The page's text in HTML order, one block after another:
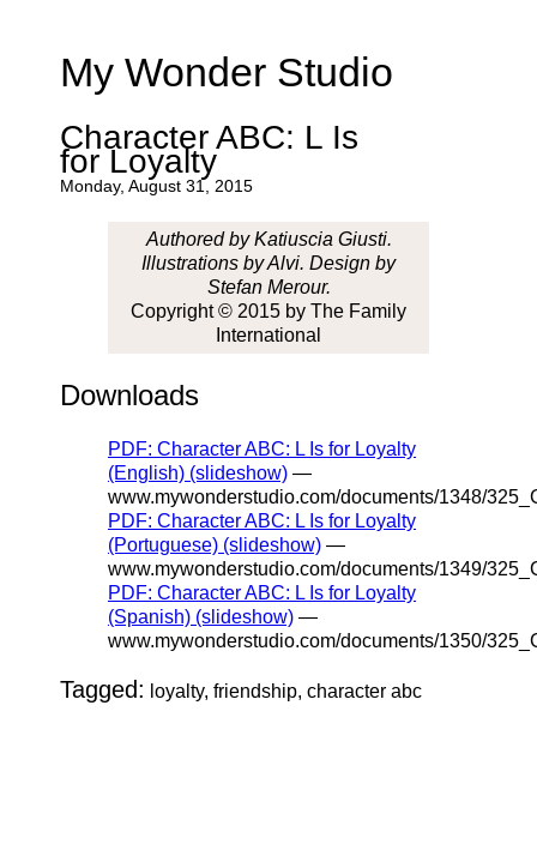
My Wonder Studio
Character ABC: L Is
for Loyalty
Monday, August 31, 2015
Authored by Katiuscia Giusti.
Illustrations by Alvi. Design by
Stefan Merour.
Copyright © 2015 by The Family
International
Downloads
PDF: Character ABC: L Is for Loyalty
(English) (slideshow) —
www.mywonderstudio.com/documents/1348/
PDF: Character ABC: L Is for Loyalty
(Portuguese) (slideshow) —
www.mywonderstudio.com/documents/1349/
PDF: Character ABC: L Is for Loyalty
(Spanish) (slideshow) —
www.mywonderstudio.com/documents/1350/
Tagged: loyalty, friendship, character abc